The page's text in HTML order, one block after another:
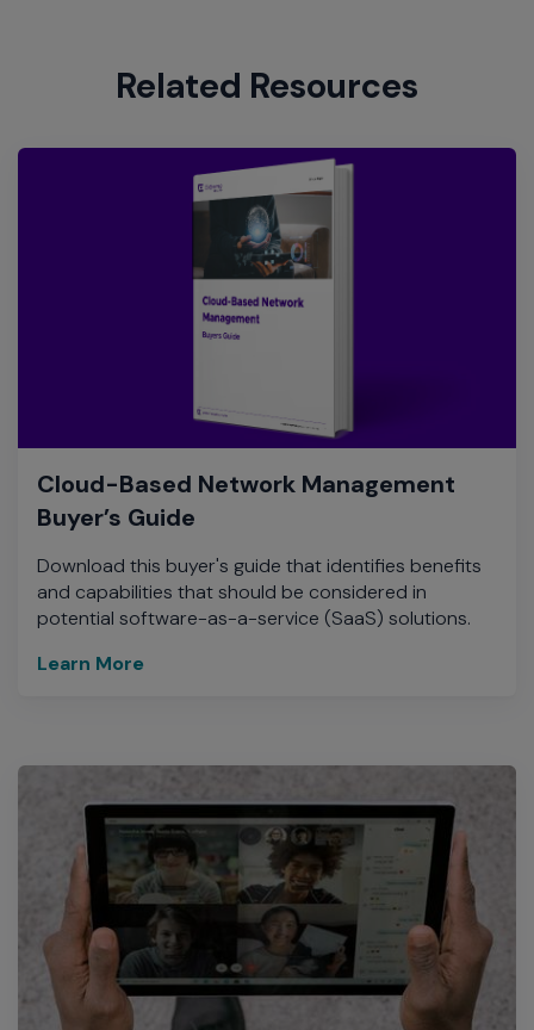
Related Resources
Cloud-Based Network Management
Buyer’s Guide
Download this buyer's guide that identifies benefits
and capabilities that should be considered in
potential software-as-a-service (SaaS) solutions.
Learn More